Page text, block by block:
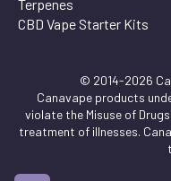
Terpenes
CBD Vape Starter Kits
© 2014-2026
Canavape products
violate the Misuse of
treatment of illnesses.